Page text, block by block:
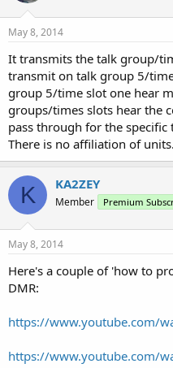
May 8, 2014
It transmits the talk group/
transmit on talk group 5/
group 5/time slot one hear
groups/times slots hear the
pass through for the
There is no affiliation of
K KA2ZEY
Member Premium
May 8, 2014
Here's a couple of 'how to
DMR:
https://www.youtube.com/
https://www.youtube.com/